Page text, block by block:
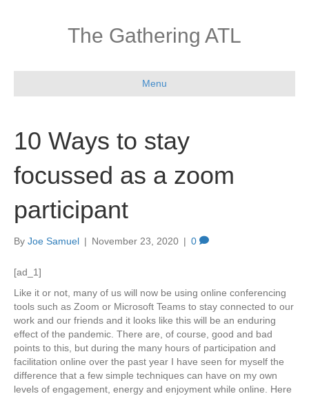
The Gathering ATL
Menu
10 Ways to stay
focussed as a zoom
participant
By Joe Samuel | November 23, 2020 | 0
[ad_1]
Like it or not, many of us will now be using online conferencing
tools such as Zoom or Microsoft Teams to stay connected to our
work and our friends and it looks like this will be an enduring
effect of the pandemic. There are, of course, good and bad
points to this, but during the many hours of participation and
facilitation online over the past year I have seen for myself the
difference that a few simple techniques can have on my own
levels of engagement, energy and enjoyment while online. Here